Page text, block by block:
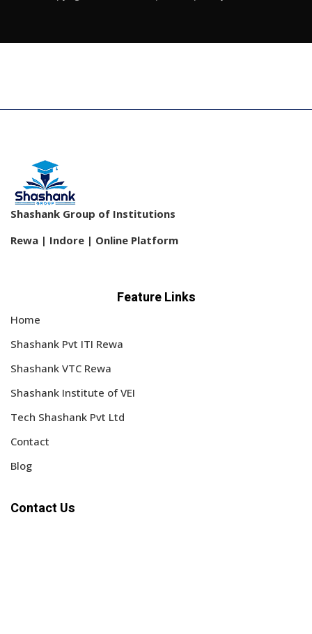
Shashank Group of Institutions
Rewa | Indore | Online Platform
Feature Links
Home
Shashank Pvt ITI Rewa
Shashank VTC Rewa
Shashank Institute of VEI
Tech Shashank Pvt Ltd
Contact
Blog
Contact Us